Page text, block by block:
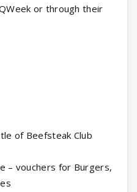
or through their
of Beefsteak Club
– vouchers for Burgers,